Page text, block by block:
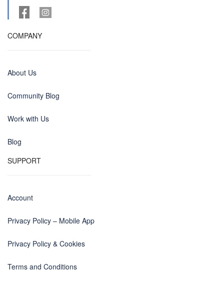
COMPANY
About Us
Community Blog
Work with Us
Blog
SUPPORT
Account
Privacy Policy – Mobile App
Privacy Policy & Cookies
Terms and Conditions